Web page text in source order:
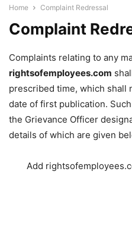
Home Complaint Redressal
Complaint
Complaints relating to any
rightsofemployees.com
prescribed time, which shall
date of first publication.
the Grievance Officer
details of which are given
Add